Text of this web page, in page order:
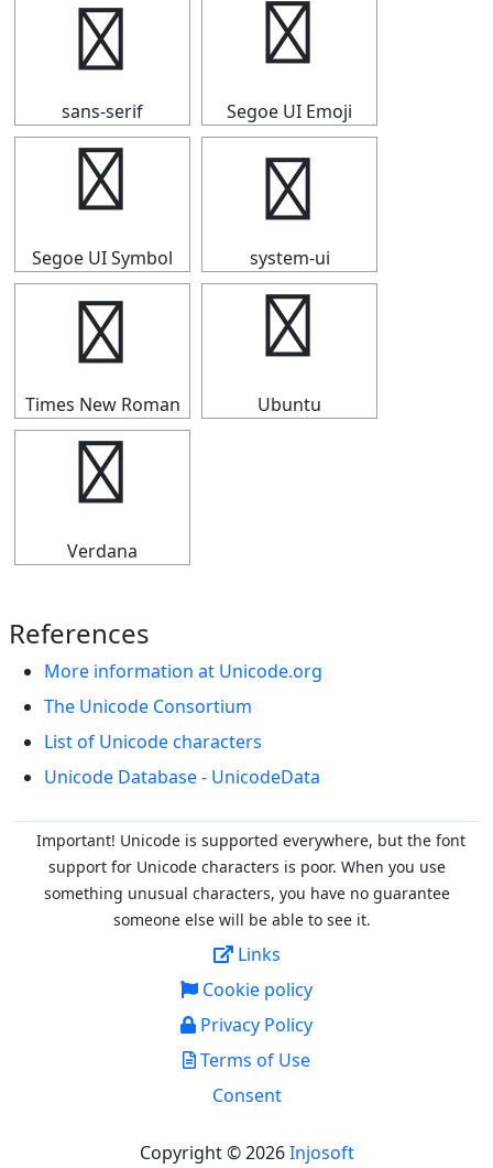
┗
sans-serif
┗
Segoe UI Emoji
┗
Segoe UI Symbol
┗
system-ui
┗
Times New Roman
┗
Ubuntu
┗
Verdana
References
More information at Unicode.org
The Unicode Consortium
List of Unicode characters
Unicode Database - UnicodeData
Important! Unicode is supported everywhere, but the font
support for Unicode characters is poor. When you use
something unusual characters, you have no guarantee
someone else will be able to see it.
Links
Cookie policy
Privacy Policy
Terms of Use
Consent
Copyright © 2026Injosoft